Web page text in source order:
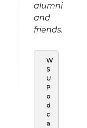
alumni
and
friends.
W
S
U
P
o
d
c
a